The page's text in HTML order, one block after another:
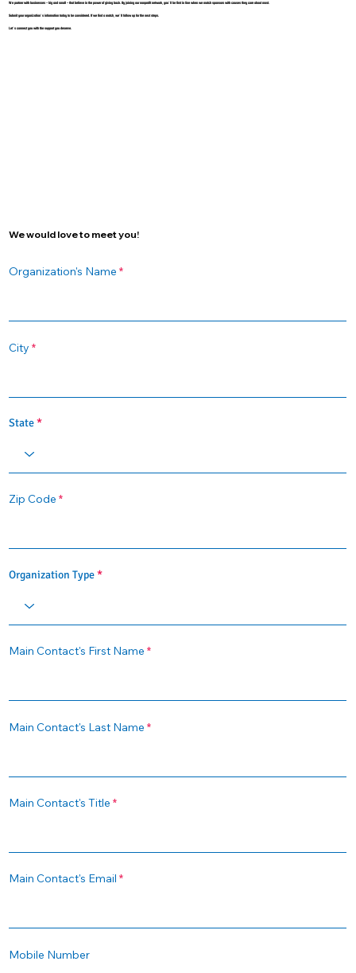
We partner with businesses - big and small - that believe in the power of giving back. By joining our nonprofit network, you’ll be first in line when we match sponsors with causes they care about most.
Submit your organization’s information today to be considered. If we find a match, we’ll follow up for the next steps.
Let’s connect you with the support you deserve.
We would love to meet you!
Organization's Name
City
State
Zip Code
Organization Type
Main Contact's First Name
Main Contact's Last Name
Main Contact's Title
Main Contact's Email
Mobile Number